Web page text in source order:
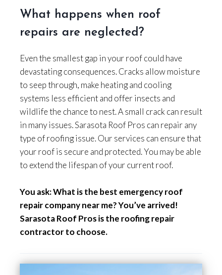
What happens when roof
repairs are neglected?
Even the smallest gap in your roof could have
devastating consequences. Cracks allow moisture
to seep through, make heating and cooling
systems less efficient and offer insects and
wildlife the chance to nest. A small crack can result
in many issues. Sarasota Roof Pros can repair any
type of roofing issue. Our services can ensure that
your roof is secure and protected. You may be able
to extend the lifespan of your current roof.
You ask: What is the best emergency roof
repair company near me? You’ve arrived!
Sarasota Roof Pros is the roofing repair
contractor to choose.